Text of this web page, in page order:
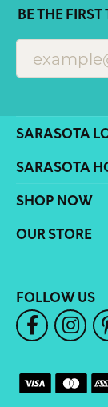
BE THE
SARASOTA
SARASOTA
SHOP NOW
OUR STORE
FOLLOW US